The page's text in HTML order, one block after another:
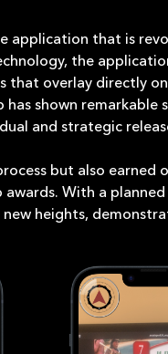
application that is
the
that overlay directly
shown remarkable
and strategic
but also earned
With a
heights,